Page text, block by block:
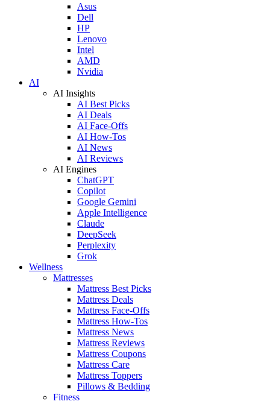
Asus
Dell
HP
Lenovo
Intel
AMD
Nvidia
AI
AI Insights
AI Best Picks
AI Deals
AI Face-Offs
AI How-Tos
AI News
AI Reviews
AI Engines
ChatGPT
Copilot
Google Gemini
Apple Intelligence
Claude
DeepSeek
Perplexity
Grok
Wellness
Mattresses
Mattress Best Picks
Mattress Deals
Mattress Face-Offs
Mattress How-Tos
Mattress News
Mattress Reviews
Mattress Coupons
Mattress Care
Mattress Toppers
Pillows & Bedding
Fitness